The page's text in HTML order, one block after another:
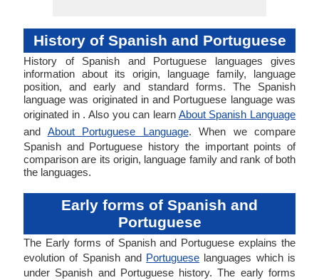
History of Spanish and Portuguese
History of Spanish and Portuguese languages gives
information about its origin, language family, language
position, and early and standard forms. The Spanish
language was originated in and Portuguese language was
originated in . Also you can learn About Spanish Language
and About Portuguese Language. When we compare
Spanish and Portuguese history the important points of
comparison are its origin, language family and rank of both
the languages.
Early forms of Spanish and
Portuguese
The Early forms of Spanish and Portuguese explains the
evolution of Spanish and Portuguese languages which is
under Spanish and Portuguese history. The early forms